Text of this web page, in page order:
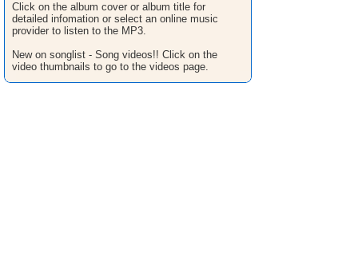
Click on the album cover or album title for
detailed infomation or select an online music
provider to listen to the MP3.
New on songlist - Song videos!! Click on the
video thumbnails to go to the videos page.